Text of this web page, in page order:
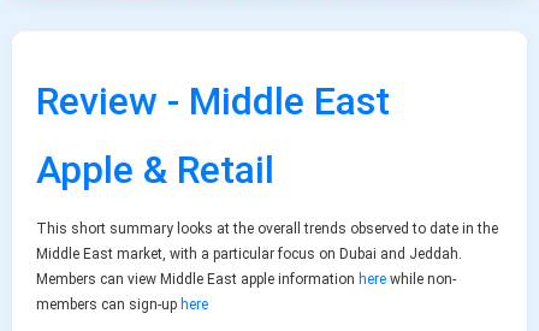
Review - Middle East
Apple & Retail
This short summary looks at the overall trends observed to date in the
Middle East market, with a particular focus on Dubai and Jeddah.
Members can view Middle East apple information here while non-
members can sign-up here